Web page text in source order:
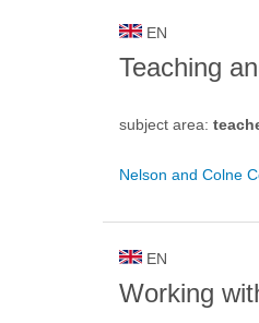
EN
Teaching
subject area:
Nelson and Colne
EN
Working